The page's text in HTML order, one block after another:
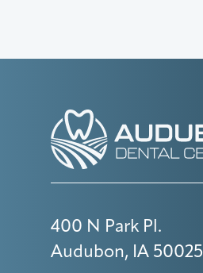
400 N Park Pl.
Audubon, IA 50025